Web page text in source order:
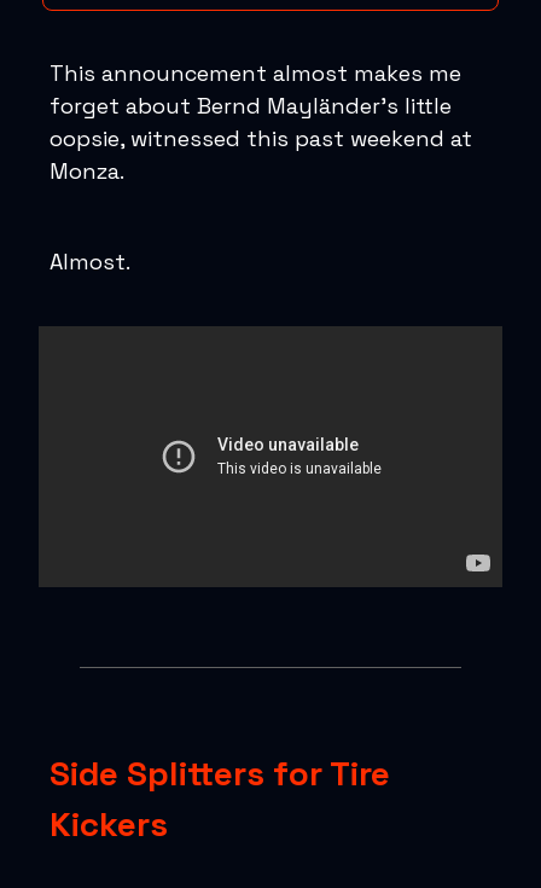
This announcement almost makes me
forget about Bernd Mayländer’s little
oopsie, witnessed this past weekend at
Monza.
Almost.
Side Splitters for Tire
Kickers